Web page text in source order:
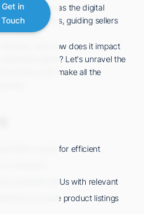
Get in
Touch
SKU serves as the digital
labeled items, guiding sellers
inventory.
Amazon, and how does it impact
giant? Let's unravel the
tool that could make all the
identifier crucial for efficient
consistent SKUs with relevant
for accurate product listings